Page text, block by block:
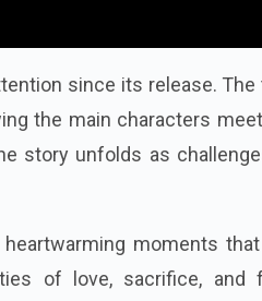
since its release. The
the main characters
story unfolds as
moments
of love, sacrifice, and